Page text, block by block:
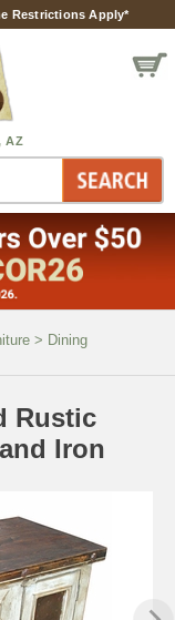
Restrictions Apply*
> Dining
Rustic
Iron